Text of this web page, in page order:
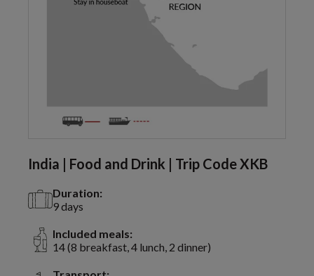
India | Food and Drink | Trip Code XKB
Duration:
9 days
Included meals:
14 (8 breakfast, 4 lunch, 2 dinner)